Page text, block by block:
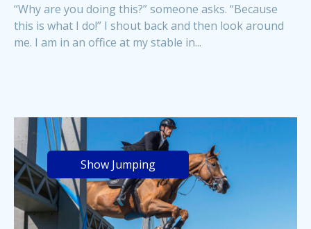
“Why are you doing this?” someone asks. “Because
this is what I do!” I shout back and then look around
me. I am in an office at my stable in...
Show Jumping